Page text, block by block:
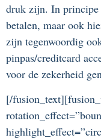
druk zijn. In principe
betalen, maar ook
zijn tegenwoordig
pinpas/creditcard
voor de zekerheid
[/